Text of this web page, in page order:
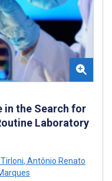
in the Search for
Laboratory
, Antônio Renato